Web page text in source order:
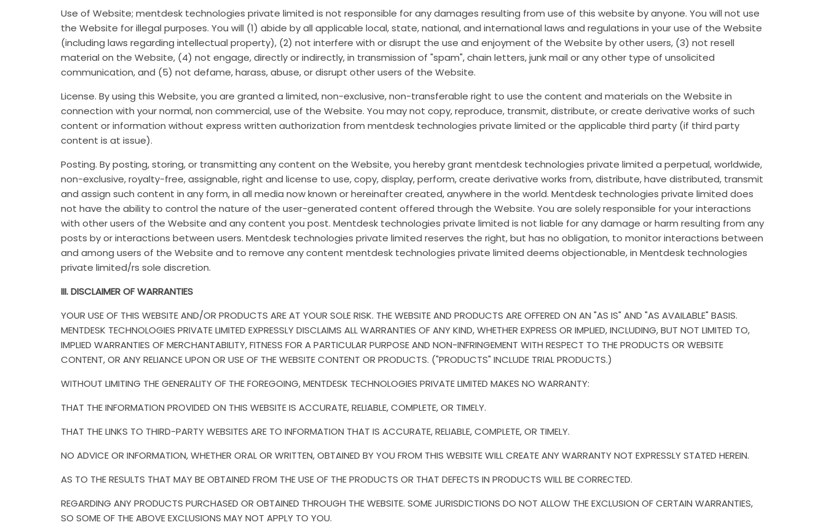
Use of Website; mentdesk technologies private limited is not responsible for any damages resulting from use of this website by anyone. You will not use
the Website for illegal purposes. You will (1) abide by all applicable local, state, national, and international laws and regulations in your use of the Website
(including laws regarding intellectual property), (2) not interfere with or disrupt the use and enjoyment of the Website by other users, (3) not resell
material on the Website, (4) not engage, directly or indirectly, in transmission of "spam", chain letters, junk mail or any other type of unsolicited
communication, and (5) not defame, harass, abuse, or disrupt other users of the Website.
License. By using this Website, you are granted a limited, non-exclusive, non-transferable right to use the content and materials on the Website in
connection with your normal, non commercial, use of the Website. You may not copy, reproduce, transmit, distribute, or create derivative works of such
content or information without express written authorization from mentdesk technologies private limited or the applicable third party (if third party
content is at issue).
Posting. By posting, storing, or transmitting any content on the Website, you hereby grant mentdesk technologies private limited a perpetual, worldwide,
non-exclusive, royalty-free, assignable, right and license to use, copy, display, perform, create derivative works from, distribute, have distributed, transmit
and assign such content in any form, in all media now known or hereinafter created, anywhere in the world. Mentdesk technologies private limited does
not have the ability to control the nature of the user-generated content offered through the Website. You are solely responsible for your interactions
with other users of the Website and any content you post. Mentdesk technologies private limited is not liable for any damage or harm resulting from any
posts by or interactions between users. Mentdesk technologies private limited reserves the right, but has no obligation, to monitor interactions between
and among users of the Website and to remove any content mentdesk technologies private limited deems objectionable, in Mentdesk technologies
private limited/rs sole discretion.
III. DISCLAIMER OF WARRANTIES
YOUR USE OF THIS WEBSITE AND/OR PRODUCTS ARE AT YOUR SOLE RISK. THE WEBSITE AND PRODUCTS ARE OFFERED ON AN "AS IS" AND "AS AVAILABLE" BASIS.
MENTDESK TECHNOLOGIES PRIVATE LIMITED EXPRESSLY DISCLAIMS ALL WARRANTIES OF ANY KIND, WHETHER EXPRESS OR IMPLIED, INCLUDING, BUT NOT LIMITED TO,
IMPLIED WARRANTIES OF MERCHANTABILITY, FITNESS FOR A PARTICULAR PURPOSE AND NON-INFRINGEMENT WITH RESPECT TO THE PRODUCTS OR WEBSITE
CONTENT, OR ANY RELIANCE UPON OR USE OF THE WEBSITE CONTENT OR PRODUCTS. ("PRODUCTS" INCLUDE TRIAL PRODUCTS.)
WITHOUT LIMITING THE GENERALITY OF THE FOREGOING, MENTDESK TECHNOLOGIES PRIVATE LIMITED MAKES NO WARRANTY:
THAT THE INFORMATION PROVIDED ON THIS WEBSITE IS ACCURATE, RELIABLE, COMPLETE, OR TIMELY.
THAT THE LINKS TO THIRD-PARTY WEBSITES ARE TO INFORMATION THAT IS ACCURATE, RELIABLE, COMPLETE, OR TIMELY.
NO ADVICE OR INFORMATION, WHETHER ORAL OR WRITTEN, OBTAINED BY YOU FROM THIS WEBSITE WILL CREATE ANY WARRANTY NOT EXPRESSLY STATED HEREIN.
AS TO THE RESULTS THAT MAY BE OBTAINED FROM THE USE OF THE PRODUCTS OR THAT DEFECTS IN PRODUCTS WILL BE CORRECTED.
REGARDING ANY PRODUCTS PURCHASED OR OBTAINED THROUGH THE WEBSITE. SOME JURISDICTIONS DO NOT ALLOW THE EXCLUSION OF CERTAIN WARRANTIES,
SO SOME OF THE ABOVE EXCLUSIONS MAY NOT APPLY TO YOU.